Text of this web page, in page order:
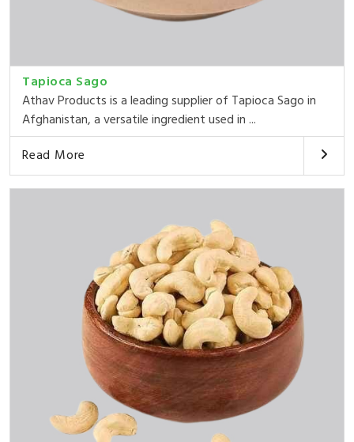
Tapioca Sago
Athav Products is a leading supplier of Tapioca Sago in
Afghanistan, a versatile ingredient used in ...
Read More